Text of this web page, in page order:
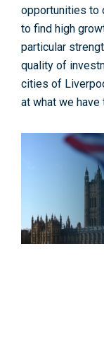
opportunities to
to find high
particular
quality of
cities of
at what we have